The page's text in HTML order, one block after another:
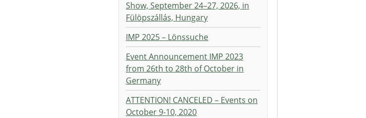
Show, September 24–27, 2026, in
Fülöpszállás, Hungary
IMP 2025 – Lönssuche
Event Announcement IMP 2023
from 26th to 28th of October in
Germany
ATTENTION! CANCELED – Events on
October 9-10, 2020